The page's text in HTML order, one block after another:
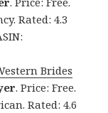
Rated: 4.3
Brides
. Price: Free.
Rated: 4.6